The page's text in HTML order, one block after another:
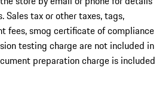
tax or other taxes, tags,
fees, smog certificate of compliance
testing charge are not included in
preparation charge is included